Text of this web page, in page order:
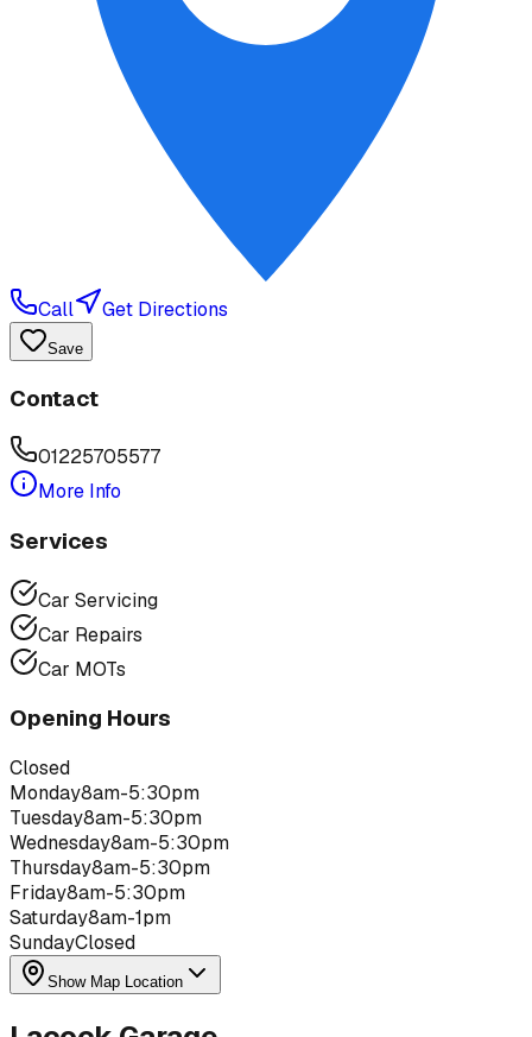
Call Get Directions
Save
Contact
01225705577
More Info
Services
Car Servicing
Car Repairs
Car MOTs
Opening Hours
Closed
Monday8am-5:30pm
Tuesday8am-5:30pm
Wednesday8am-5:30pm
Thursday8am-5:30pm
Friday8am-5:30pm
Saturday8am-1pm
SundayClosed
Show Map Location